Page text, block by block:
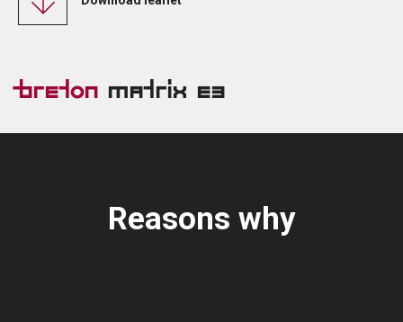
Breton Matrix E3
Reasons why